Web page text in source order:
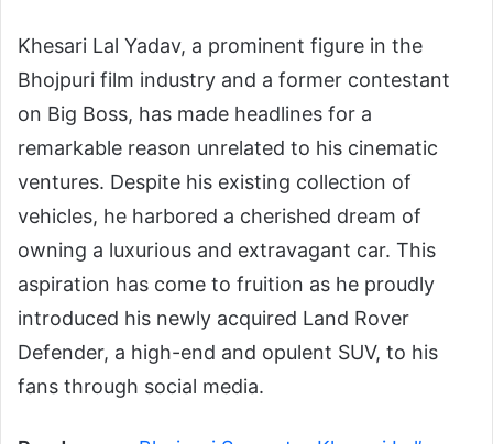
Khesari Lal Yadav, a prominent figure in the
Bhojpuri film industry and a former contestant
on Big Boss, has made headlines for a
remarkable reason unrelated to his cinematic
ventures. Despite his existing collection of
vehicles, he harbored a cherished dream of
owning a luxurious and extravagant car. This
aspiration has come to fruition as he proudly
introduced his newly acquired Land Rover
Defender, a high-end and opulent SUV, to his
fans through social media.